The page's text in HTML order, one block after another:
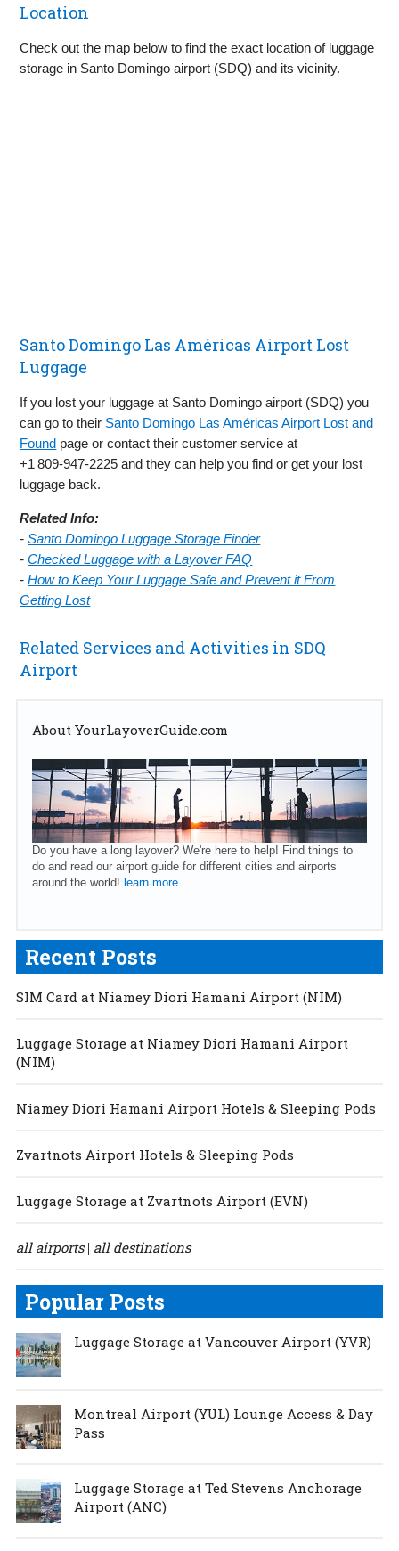
Location
Check out the map below to find the exact location of luggage
storage in Santo Domingo airport (SDQ) and its vicinity.
Santo Domingo Las Américas Airport Lost
Luggage
If you lost your luggage at Santo Domingo airport (SDQ) you
can go to their Santo Domingo Las Américas Airport Lost and
Found page or contact their customer service at
+1 809‑947‑2225 and they can help you find or get your lost
luggage back.
Related Info:
-Santo Domingo Luggage Storage Finder
-Checked Luggage with a Layover FAQ
-How to Keep Your Luggage Safe and Prevent it From
Getting Lost
Related Services and Activities in SDQ
Airport
About YourLayoverGuide.com
Do you have a long layover? We're here to help! Find things to
do and read our airport guide for different cities and airports
around the world! learn more...
Recent Posts
SIM Card at Niamey Diori Hamani Airport (NIM)
Luggage Storage at Niamey Diori Hamani Airport
(NIM)
Niamey Diori Hamani Airport Hotels & Sleeping Pods
Zvartnots Airport Hotels & Sleeping Pods
Luggage Storage at Zvartnots Airport (EVN)
all airports| all destinations
Popular Posts
Luggage Storage at Vancouver Airport (YVR)
Montreal Airport (YUL) Lounge Access & Day
Pass
Luggage Storage at Ted Stevens Anchorage
Airport (ANC)